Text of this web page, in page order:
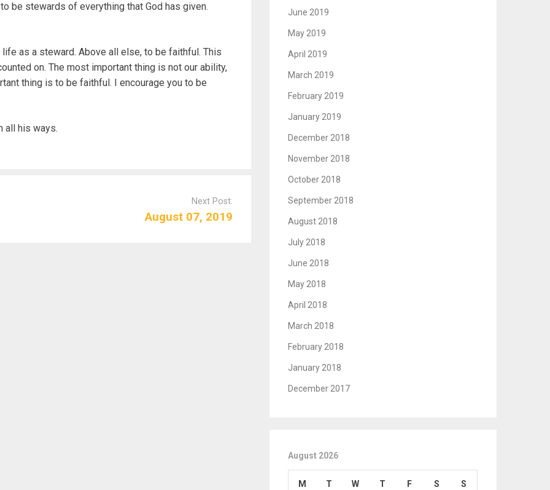
be stewards of everything that God has given.
as a steward. Above all else, to be faithful. This
on. The most important thing is not our ability,
thing is to be faithful. I encourage you to be
all his ways.
Next Post:
August 07, 2019
June 2019
May 2019
April 2019
March 2019
February 2019
January 2019
December 2018
November 2018
October 2018
September 2018
August 2018
July 2018
June 2018
May 2018
April 2018
March 2018
February 2018
January 2018
December 2017
August 2026
M T W T F S S